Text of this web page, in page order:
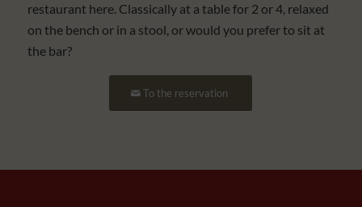
restaurant here. Classically at a table for 2 or 4, relaxed
on the bench or in a stool, or would you prefer to sit at
the bar?
To the reservation